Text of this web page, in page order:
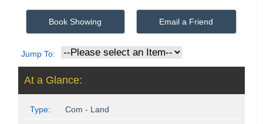
Book Showing Email a Friend
Jump To:
At a Glance:
Type: Com - Land